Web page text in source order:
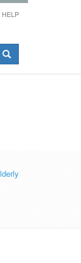
HELP